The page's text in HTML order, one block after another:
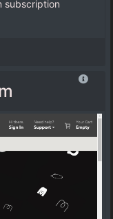
subscription